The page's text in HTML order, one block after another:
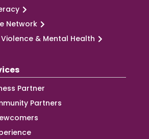
Network
& Mental Health
Partner
Partners